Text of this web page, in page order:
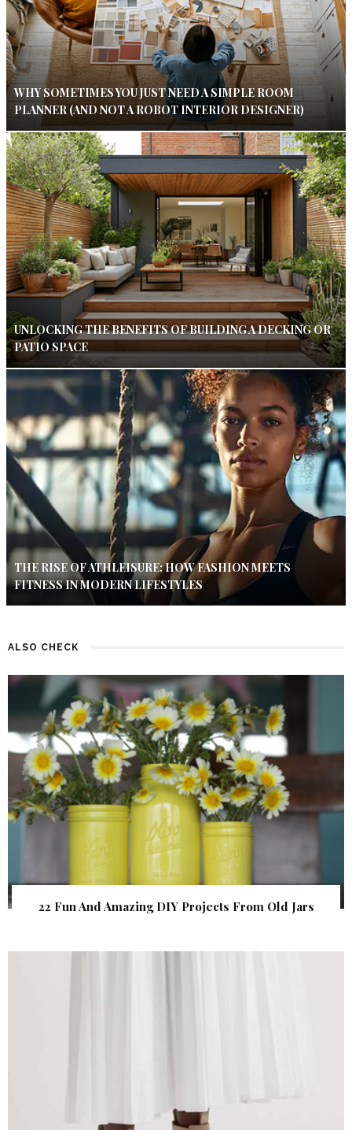
WHY SOMETIMES YOU JUST NEED A SIMPLE ROOM
PLANNER (AND NOT A ROBOT INTERIOR DESIGNER)
UNLOCKING THE BENEFITS OF BUILDING A DECKING OR
PATIO SPACE
THE RISE OF ATHLEISURE: HOW FASHION MEETS
FITNESS IN MODERN LIFESTYLES
ALSO CHECK
22 Fun And Amazing DIY Projects From Old Jars